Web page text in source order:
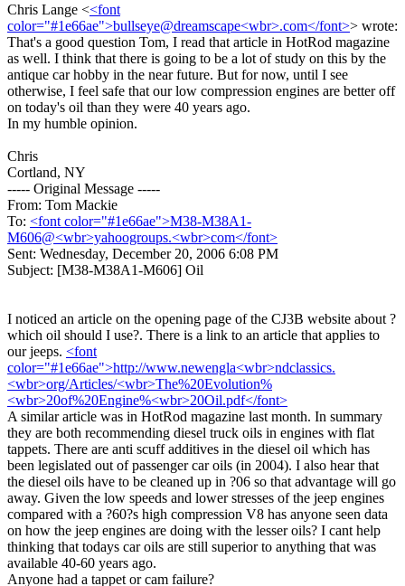
Chris Lange <<font
color="#1e66ae">bullseye@dreamscape<wbr>.com</font>> wrote:
That's a good question Tom, I read that article in HotRod magazine
as well. I think that there is going to be a lot of study on this by the
antique car hobby in the near future. But for now, until I see
otherwise, I feel safe that our low compression engines are better off
on today's oil than they were 40 years ago.
In my humble opinion.
Chris
Cortland, NY
----- Original Message -----
From: Tom Mackie
To: <font color="#1e66ae">M38-M38A1-
M606@<wbr>yahoogroups.<wbr>com</font>
Sent: Wednesday, December 20, 2006 6:08 PM
Subject: [M38-M38A1-M606] Oil
I noticed an article on the opening page of the CJ3B website about ?
which oil should I use?. There is a link to an article that applies to
our jeeps. <font
color="#1e66ae">http://www.newengla<wbr>ndclassics.
<wbr>org/Articles/<wbr>The%20Evolution%
<wbr>20of%20Engine%<wbr>20Oil.pdf</font>
A similar article was in HotRod magazine last month. In summary
they are both recommending diesel truck oils in engines with flat
tappets. There are anti scuff additives in the diesel oil which has
been legislated out of passenger car oils (in 2004). I also hear that
the diesel oils have to be cleaned up in ?06 so that advantage will go
away. Given the low speeds and lower stresses of the jeep engines
compared with a ?60?s high compression V8 has anyone seen data
on how the jeep engines are doing with the lesser oils? I cant help
thinking that todays car oils are still superior to anything that was
available 40-60 years ago.
Anyone had a tappet or cam failure?